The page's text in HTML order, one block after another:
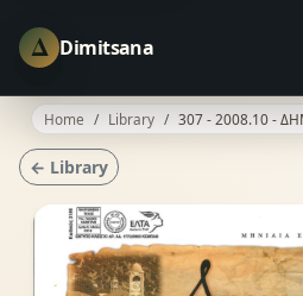
Δ Dimitsana
Home Library 307 - 2008.10 -
← Library